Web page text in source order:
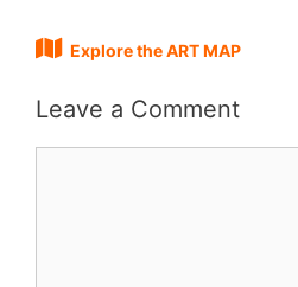
Explore the ART MAP
Leave a Comment